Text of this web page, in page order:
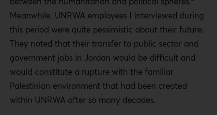
Meanwhile, UNRWA employees I interviewed during
this period were quite pessimistic about their future.
They noted that their transfer to public sector and
government jobs in Jordan would be difficult and
would constitute a rupture with the familiar
Palestinian environment that had been created
within UNRWA after so many decades.